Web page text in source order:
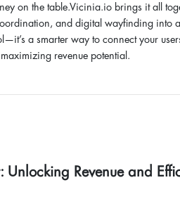
on the table.Vicinia.io brings it all
and digital wayfinding into
a smarter way to connect your
revenue potential.
Revenue and